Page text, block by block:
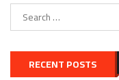
Search
RECENT POSTS